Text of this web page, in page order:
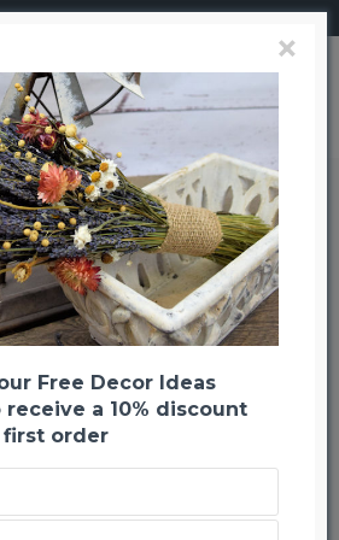
- Canela Decorative Bunch
Berries - Canela
to listing Next
-30 %
×
Free Decor Ideas
a 10% discount
order